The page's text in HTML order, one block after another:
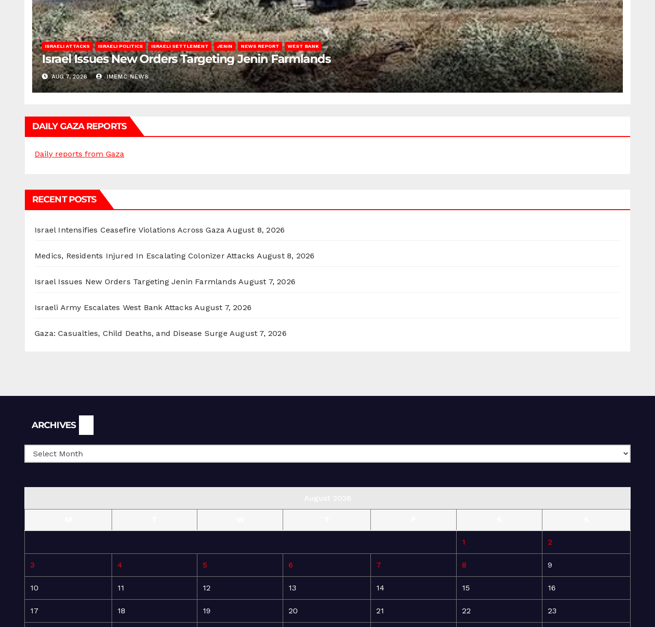
ISRAELI ATTACKS ISRAELI POLITICS ISRAELI SETTLEMENT JENIN NEWS REPORT WEST BANK
Israel Issues New Orders Targeting Jenin Farmlands
AUG 7, 2026 IMEMC NEWS
DAILY GAZA REPORTS
Daily reports from Gaza
RECENT POSTS
Israel Intensifies Ceasefire Violations Across Gaza August 8, 2026
Medics, Residents Injured In Escalating Colonizer Attacks August 8, 2026
Israel Issues New Orders Targeting Jenin Farmlands August 7, 2026
Israeli Army Escalates West Bank Attacks August 7, 2026
Gaza: Casualties, Child Deaths, and Disease Surge August 7, 2026
ARCHIVES
1 2
3 4 5 6 7 8 9
10 11 12 13 14 15 16
17 18 19 20 21 22 23